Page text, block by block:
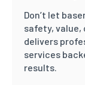
Don’t let
safety, value,
delivers
services
results.